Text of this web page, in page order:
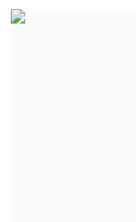
Sports